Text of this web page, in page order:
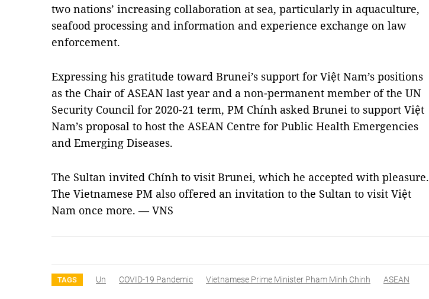
two nations’ increasing collaboration at sea, particularly in aquaculture,
seafood processing and information and experience exchange on law
enforcement.
Expressing his gratitude toward Brunei’s support for Việt Nam’s positions
as the Chair of ASEAN last year and a non-permanent member of the UN
Security Council for 2020-21 term, PM Chính asked Brunei to support Việt
Nam’s proposal to host the ASEAN Centre for Public Health Emergencies
and Emerging Diseases.
The Sultan invited Chính to visit Brunei, which he accepted with pleasure.
The Vietnamese PM also offered an invitation to the Sultan to visit Việt
Nam once more. — VNS
TAGS Un COVID-19 Pandemic Vietnamese Prime Minister Pham Minh Chinh ASEAN